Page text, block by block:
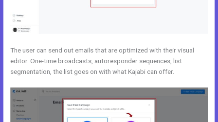
The user can send out emails that are optimized with their visual
editor. One-time broadcasts, autoresponder sequences, list
segmentation, the list goes on with what Kajabi can offer.